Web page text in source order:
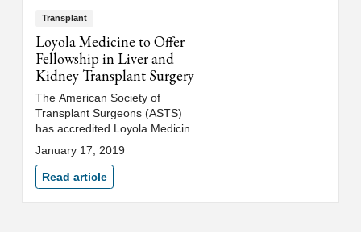
Transplant
Loyola Medicine to Offer
Fellowship in Liver and
Kidney Transplant Surgery
The American Society of
Transplant Surgeons (ASTS)
has accredited Loyola Medicine
to offer a prestigious two-year
fellowship in liver and kidney
transplant surgery with the first
fellow beginning in July 2020.
January 17, 2019
Read article